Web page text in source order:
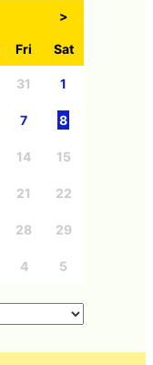
>
Fri Sat
31 1
7 8
14 15
21 22
28 29
4 5